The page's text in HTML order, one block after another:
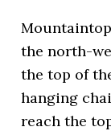
the north-
the top of
hanging
reach the